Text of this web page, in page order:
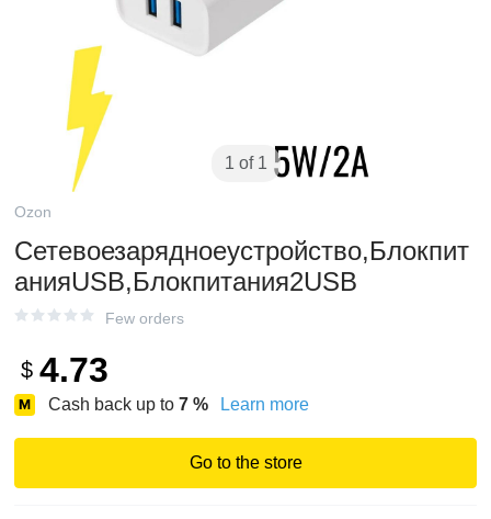
1 of 1
Ozon
Сетевоезарядноеустройство,Блокпит
анияUSB,Блокпитания2USB
Few orders
$ 4.73
Cash back up to 7 % Learn more
Go to the store